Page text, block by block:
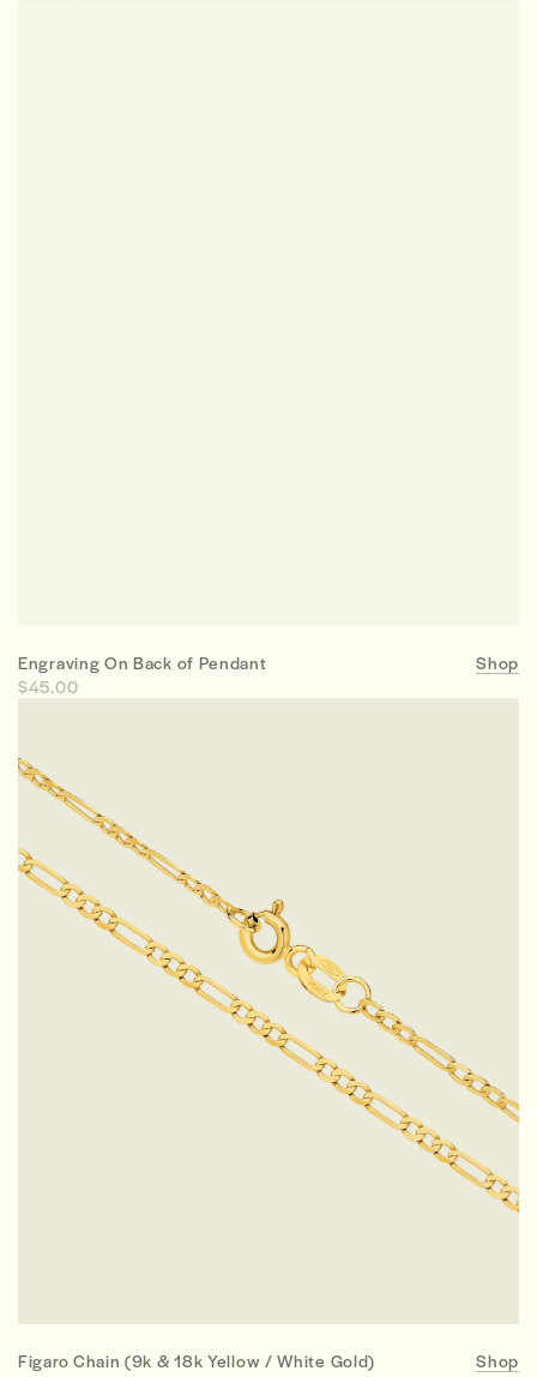
Engraving On Back of Pendant
$45.00
Shop
Figaro Chain (9k & 18k Yellow / White Gold)
Shop